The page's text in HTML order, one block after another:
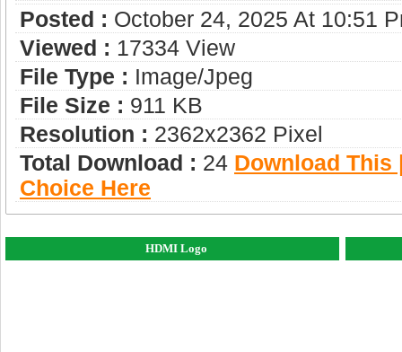
Posted : October 24, 2025 At 10:51
Viewed : 17334 View
File Type : Image/jpeg
File Size : 911 KB
Resolution : 2362x2362 Pixel
Total Download : 24 Download This
Choice Here
HDMI Logo